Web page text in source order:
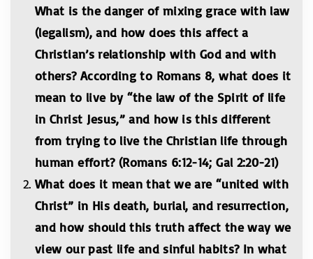
What is the danger of mixing grace with law
(legalism), and how does this affect a
Christian’s relationship with God and with
others? According to Romans 8, what does it
mean to live by “the law of the Spirit of life
in Christ Jesus,” and how is this different
from trying to live the Christian life through
human effort? (Romans 6:12-14; Gal 2:20-21)
What does it mean that we are “united with
Christ” in His death, burial, and resurrection,
and how should this truth affect the way we
view our past life and sinful habits? In what